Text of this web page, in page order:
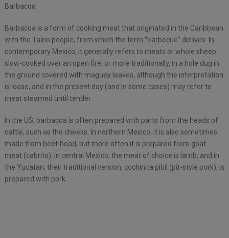
Barbacoa
Barbacoa is a form of cooking meat that originated in the Caribbean
with the Taíno people, from which the term “barbecue” derives. In
contemporary Mexico, it generally refers to meats or whole sheep
slow-cooked over an open fire, or more traditionally, in a hole dug in
the ground covered with maguey leaves, although the interpretation
is loose, and in the present day (and in some cases) may refer to
meat steamed until tender.
In the US, barbacoa is often prepared with parts from the heads of
cattle, such as the cheeks. In northern Mexico, it is also sometimes
made from beef head, but more often it is prepared from goat
meat (cabrito). In central Mexico, the meat of choice is lamb, and in
the Yucatan, their traditional version, cochinita pibil (pit-style pork), is
prepared with pork.